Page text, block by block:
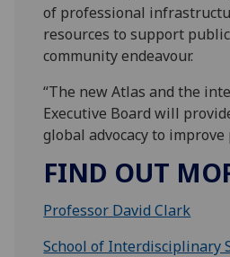
of professional
resources to support
community endeavour.
“The new Atlas and the
Executive Board will
global advocacy to
FIND OUT
Professor David Clark
School of Interdisciplinary